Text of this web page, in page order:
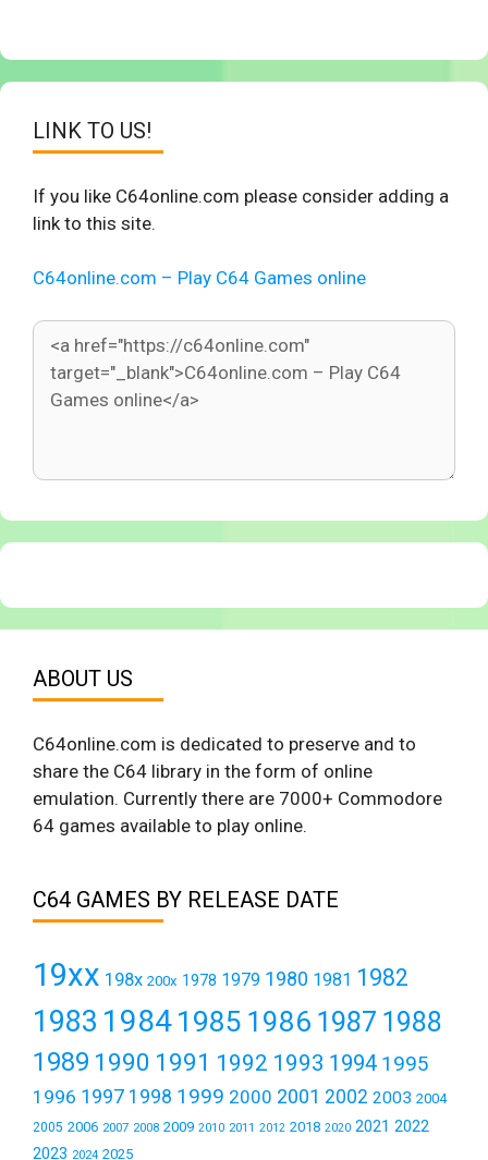
LINK TO US!
If you like C64online.com please consider adding a
link to this site.
C64online.com – Play C64 Games online
ABOUT US
C64online.com is dedicated to preserve and to
share the C64 library in the form of online
emulation. Currently there are 7000+ Commodore
64 games available to play online.
C64 GAMES BY RELEASE DATE
19xx 198x 200x 1978 1979 1980 1981 1982
1983 19841985 1986 1987 1988
1989 1990 1991 1992 1993 1994 1995
1996 1997 1998 1999 2000 2001 2002 2003 2004
2005 2006 2007 2008 2009 2010 2011 2012 2018 2020 2021 2022
2023 2024 2025